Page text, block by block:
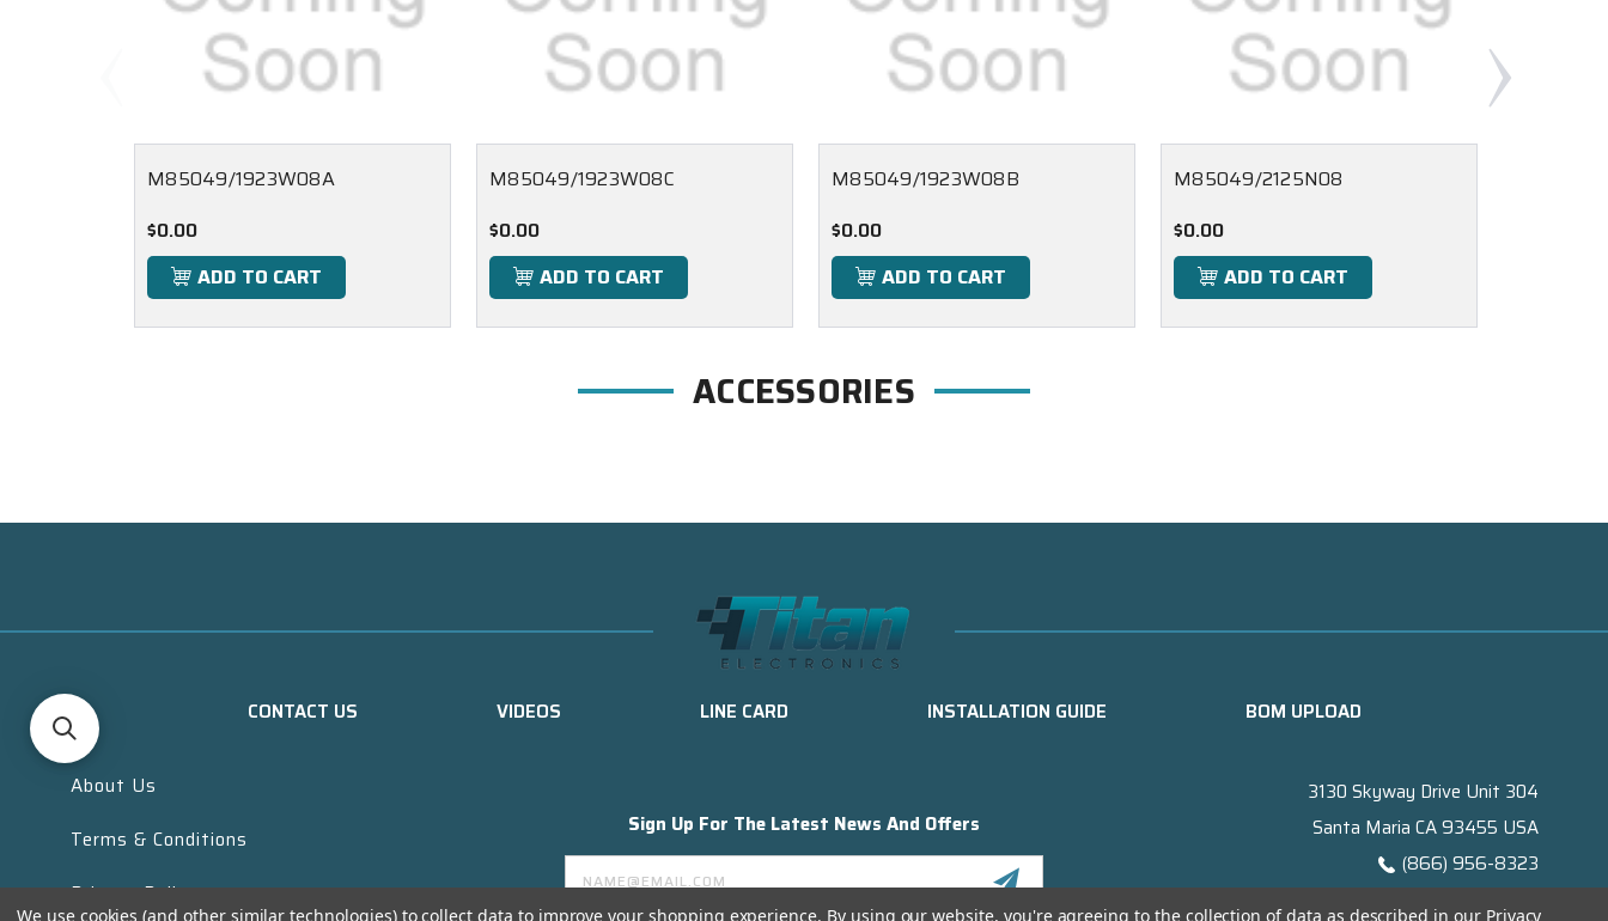
M85049/1923W08A
$0.00
ADD TO CART
M85049/1923W08C
$0.00
ADD TO CART
M85049/1923W08B
$0.00
ADD TO CART
M85049/2125N08
$0.00
ADD TO CART
ACCESSORIES
CONTACT US VIDEOS LINE CARD INSTALLATION GUIDE BOM UPLOAD
About Us
Terms & Conditions
Privacy Policy
Sign Up For The Latest News And Offers
Email
Address
3130 Skyway Drive Unit 304
Santa Maria CA 93455 USA
(866) 956-8323
We use cookies (and other similar technologies) to collect data to improve your shopping experience. By using our website, you're agreeing to the collection of data as described in our Privacy